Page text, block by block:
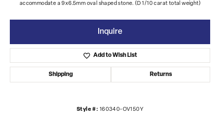
accommodate a 9x6.5mm oval shaped stone. (D 1/10 carat total weight)
Inquire
Add to Wish List
Shipping Returns
Style #: 160340-OV150Y